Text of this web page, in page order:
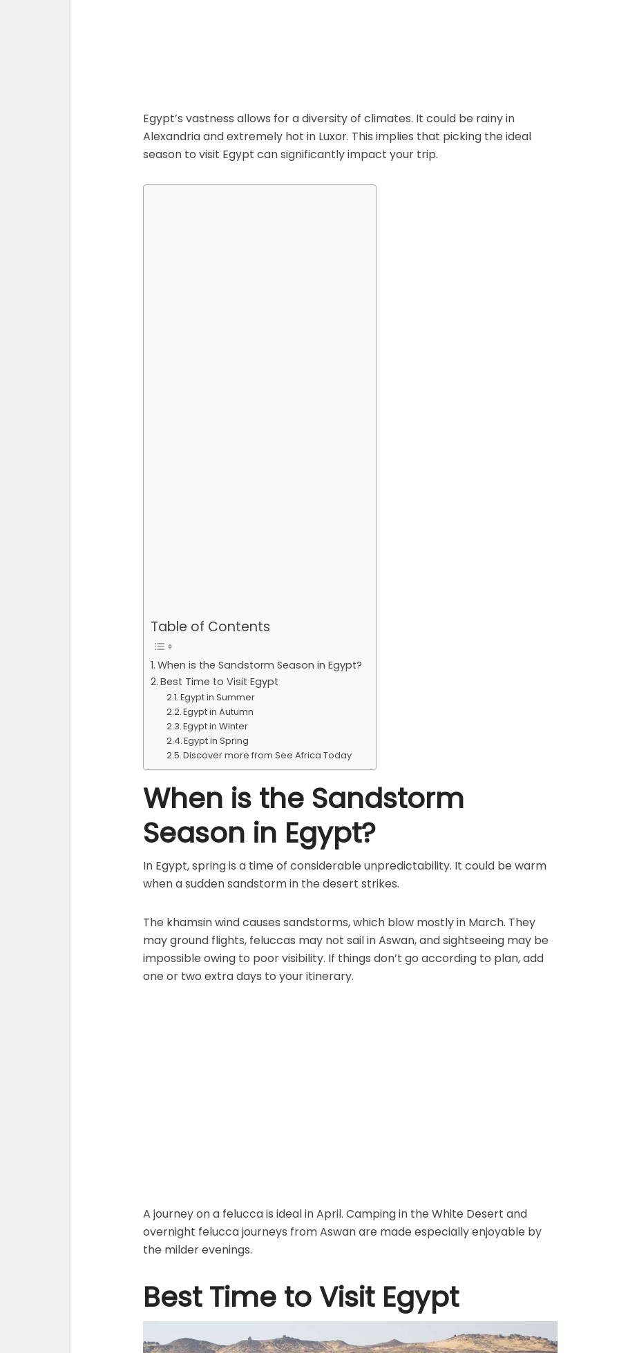
Egypt’s vastness allows for a diversity of climates. It could be rainy in
Alexandria and extremely hot in Luxor. This implies that picking the ideal
season to visit Egypt can significantly impact your trip.
Table of Contents
When is the Sandstorm Season in Egypt?
Best Time to Visit Egypt
Egypt in Summer
Egypt in Autumn
Egypt in Winter
Egypt in Spring
Discover more from See Africa Today
When is the Sandstorm
Season in Egypt?
In Egypt, spring is a time of considerable unpredictability. It could be warm
when a sudden sandstorm in the desert strikes.
The khamsin wind causes sandstorms, which blow mostly in March. They
may ground flights, feluccas may not sail in Aswan, and sightseeing may be
impossible owing to poor visibility. If things don’t go according to plan, add
one or two extra days to your itinerary.
A journey on a felucca is ideal in April. Camping in the White Desert and
overnight felucca journeys from Aswan are made especially enjoyable by
the milder evenings.
Best Time to Visit Egypt